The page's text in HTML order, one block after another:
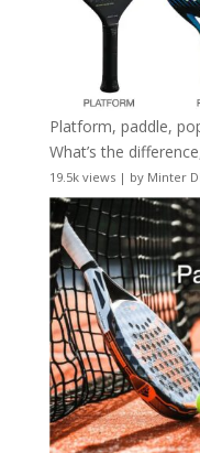
Platform, paddle,
What’s the
19.5k views| by Minter